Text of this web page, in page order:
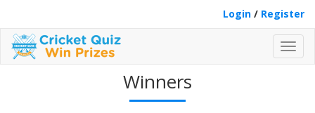
Login / Register
Winners